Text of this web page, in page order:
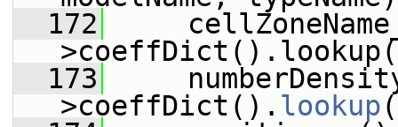
  172
>coeffDict().lookup(
  173
>coeffDict(). lookup(